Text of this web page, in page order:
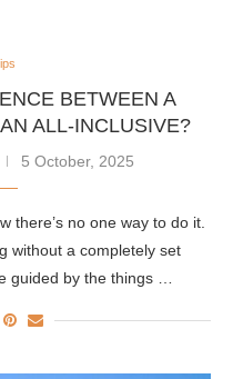
BETWEEN A
ALL-INCLUSIVE?
5 October, 2025
there’s no one way to do it.
without a completely set
guided by the things …